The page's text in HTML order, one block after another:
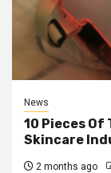
News
10 Pieces
Skincare
2 months ago